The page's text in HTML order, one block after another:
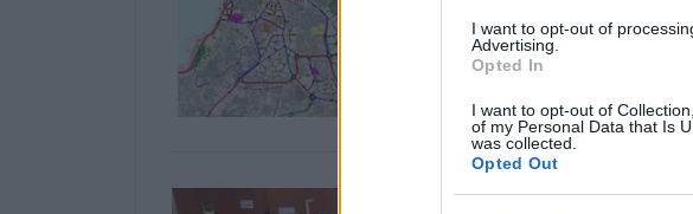
I want to opt-out of
Advertising.
Opted In
I want to opt-out of
of my Personal Data that Is
was collected.
Opted Out
CORFU.